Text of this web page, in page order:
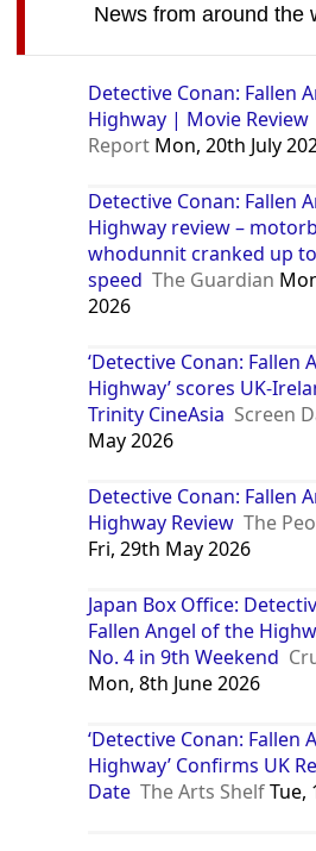
News from around the
Detective Conan: Fallen
Highway | Movie Review
Report Mon, 20th July
Detective Conan: Fallen
Highway review –
whodunnit cranked up
speed The Guardian
2026
‘Detective Conan: Fallen
Highway’ scores UK-
Trinity CineAsia Screen
May 2026
Detective Conan: Fallen
Highway Review The
Fri, 29th May 2026
Japan Box Office:
Fallen Angel of the
No. 4 in 9th Weekend
Mon, 8th June 2026
‘Detective Conan: Fallen
Highway’ Confirms UK
Date The Arts ShelfTue,